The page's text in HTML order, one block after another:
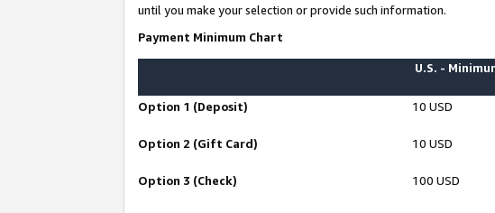
until you make your selection or provide such information.
Payment Minimum Chart
U.S. -
Option 1 (Deposit) 10 USD
Option 2 (Gift Card) 10 USD
Option 3 (Check) 100 USD